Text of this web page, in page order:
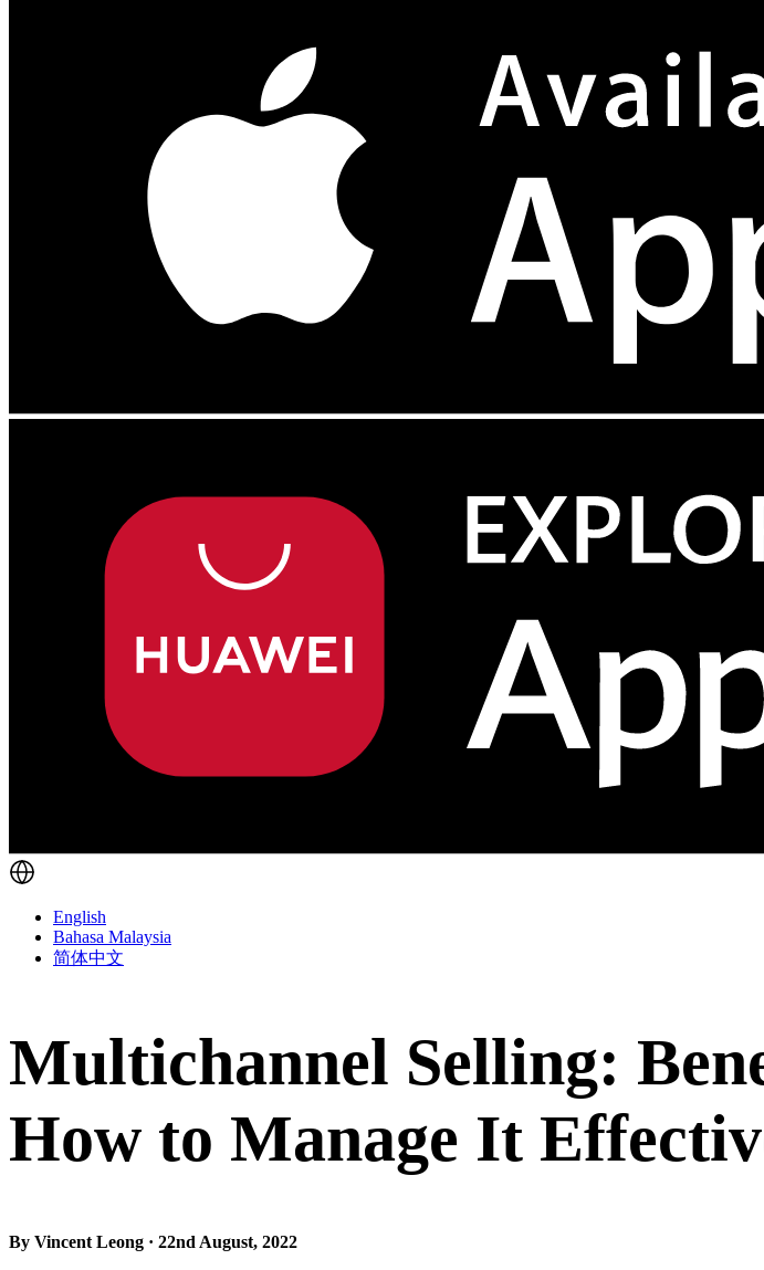
English
Bahasa Malaysia
简体中文
Multichannel Selling:
How to Manage It
By Vincent Leong · 22nd August, 2022